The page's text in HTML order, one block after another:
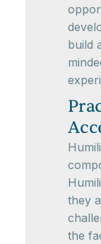
build
they
the